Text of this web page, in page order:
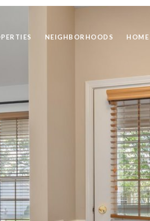
NEIGHBORHOODS HOME